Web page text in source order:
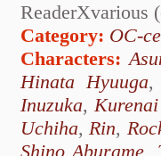
ReaderXvarious
Category: OC-
Characters:
Hinata Hyuuga
Inuzuka,
Uchiha,Rin,
Shino Aburame,